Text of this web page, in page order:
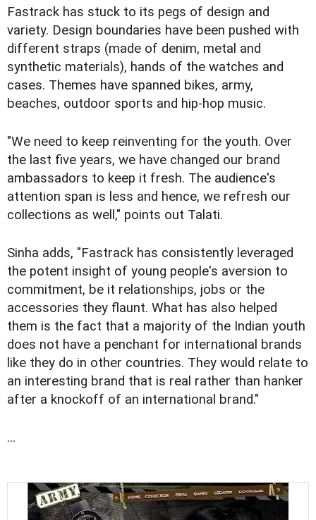
Fastrack has stuck to its pegs of design and
variety. Design boundaries have been pushed with
different straps (made of denim, metal and
synthetic materials), hands of the watches and
cases. Themes have spanned bikes, army,
beaches, outdoor sports and hip-hop music.
"We need to keep reinventing for the youth. Over
the last five years, we have changed our brand
ambassadors to keep it fresh. The audience's
attention span is less and hence, we refresh our
collections as well," points out Talati.
Sinha adds, "Fastrack has consistently leveraged
the potent insight of young people's aversion to
commitment, be it relationships, jobs or the
accessories they flaunt. What has also helped
them is the fact that a majority of the Indian youth
does not have a penchant for international brands
like they do in other countries. They would relate to
an interesting brand that is real rather than hanker
after a knockoff of an international brand."
...